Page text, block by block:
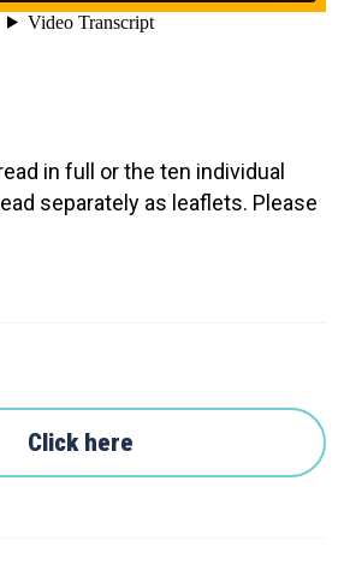
in full or the ten individual
separately as leaflets. Please
Click here